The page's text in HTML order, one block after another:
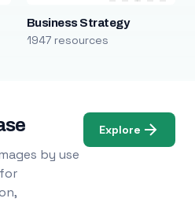
Business Strategy
1947 resources
by use
Explore